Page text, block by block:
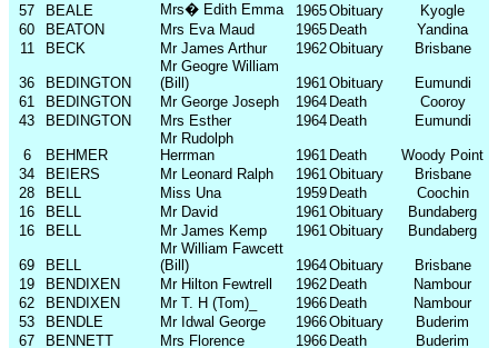
57
BEALE Mrs� Edith Emma 1965Obituary
Kyogle
60
BEATON Mrs Eva Maud 1965 Death
Yandina
11
BECK Mr James Arthur 1962Obituary Brisbane
36 BEDINGTON
Mr Geogre William
(Bill)
1961Obituary
Eumundi
61
BEDINGTON Mr George Joseph 1964 Death
Cooroy
43
BEDINGTON Mrs Esther 1964 Death Eumundi
6 BEHMER
Mr Rudolph
Herrman
1961 Death
Woody Point
34
BEIERS Mr Leonard Ralph 1961Obituary
Brisbane
28
BELL Miss Una 1959 Death
Coochin
16
BELL Mr David 1961Obituary
Bundaberg
16
BELL Mr James Kemp 1961Obituary Bundaberg
69 BELL
Mr William Fawcett
(Bill)
1964Obituary
Brisbane
19
BENDIXEN Mr Hilton Fewtrell 1962 Death
Nambour
62
BENDIXEN Mr T. H (Tom)_ 1966 Death
Nambour
53
BENDLE Mr Idwal George 1966Obituary
Buderim
67
BENNETT Mrs Florence 1966 Death
Buderim